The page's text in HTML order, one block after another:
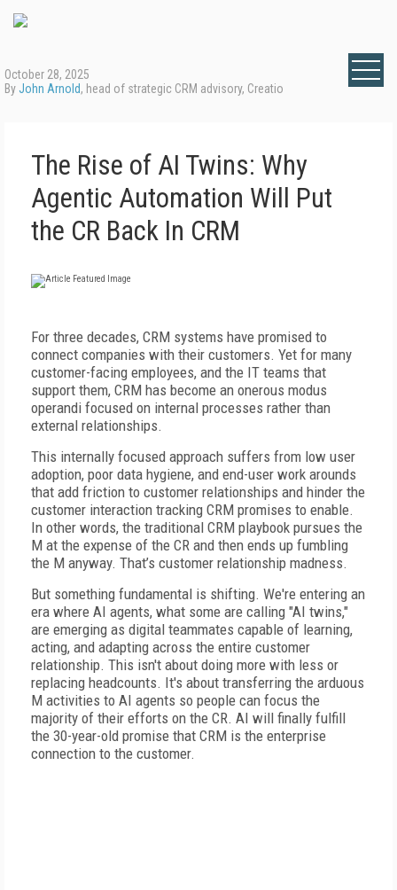
October 28, 2025
ByJohn Arnold, head of strategic CRM advisory, Creatio
The Rise of AI Twins: Why
Agentic Automation Will Put
the CR Back In CRM
For three decades, CRM systems have promised to
connect companies with their customers. Yet for many
customer-facing employees, and the IT teams that
support them, CRM has become an onerous modus
operandi focused on internal processes rather than
external relationships.
This internally focused approach suffers from low user
adoption, poor data hygiene, and end-user work arounds
that add friction to customer relationships and hinder the
customer interaction tracking CRM promises to enable.
In other words, the traditional CRM playbook pursues the
M at the expense of the CR and then ends up fumbling
the M anyway. That’s customer relationship madness.
But something fundamental is shifting. We're entering an
era where AI agents, what some are calling "AI twins,"
are emerging as digital teammates capable of learning,
acting, and adapting across the entire customer
relationship. This isn't about doing more with less or
replacing headcounts. It's about transferring the arduous
M activities to AI agents so people can focus the
majority of their efforts on the CR. AI will finally fulfill
the 30-year-old promise that CRM is the enterprise
connection to the customer.